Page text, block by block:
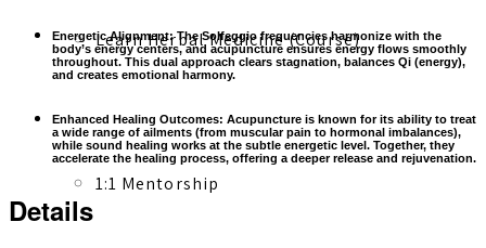
Learn Herbal Medicine (Course)
1:1 Mentorship
Energetic Alignment:The Solfeggio frequencies harmonize with the
body’s energy centers, and acupuncture ensures energy flows smoothly
throughout. This dual approach clears stagnation, balances Qi (energy),
and creates emotional harmony.
Enhanced Healing Outcomes: Acupuncture is known for its ability to treat
a wide range of ailments (from muscular pain to hormonal imbalances),
while sound healing works at the subtle energetic level. Together, they
accelerate the healing process, offering a deeper release and rejuvenation.
Details